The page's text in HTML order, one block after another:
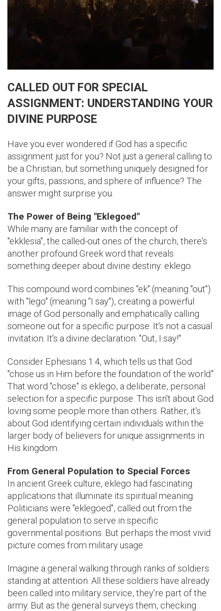
CALLED OUT FOR SPECIAL
ASSIGNMENT: UNDERSTANDING YOUR
DIVINE PURPOSE
Have you ever wondered if God has a specific
assignment just for you? Not just a general calling to
be a Christian, but something uniquely designed for
your gifts, passions, and sphere of influence? The
answer might surprise you.
The Power of Being "Eklegoed"
While many are familiar with the concept of
"ekklesia", the called-out ones of the church, there's
another profound Greek word that reveals
something deeper about divine destiny: eklego.
This compound word combines "ek" (meaning "out")
with "lego" (meaning "I say"), creating a powerful
image of God personally and emphatically calling
someone out for a specific purpose. It's not a casual
invitation. It's a divine declaration: "Out, I say!"
Consider Ephesians 1:4, which tells us that God
"chose us in Him before the foundation of the world."
That word "chose" is eklego, a deliberate, personal
selection for a specific purpose. This isn't about God
loving some people more than others. Rather, it's
about God identifying certain individuals within the
larger body of believers for unique assignments in
His kingdom.
From General Population to Special Forces
In ancient Greek culture, eklego had fascinating
applications that illuminate its spiritual meaning.
Politicians were "eklegoed", called out from the
general population to serve in specific
governmental positions. But perhaps the most vivid
picture comes from military usage.
Imagine a general walking through ranks of soldiers
standing at attention. All these soldiers have already
been called into military service, they're part of the
army. But as the general surveys them, checking